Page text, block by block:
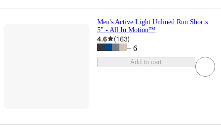
Men's Active Light Unlined Run Shorts
5" - All In Motion™
4.6 (163)
+ 6
Add to cart